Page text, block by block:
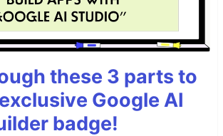
these 3 parts to
Google AI
badge!